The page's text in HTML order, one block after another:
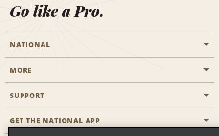
Go like a Pro.
NATIONAL
Start a Reservation
Business Programmes
Partner Rewards
MORE
Career Opportunities
SUPPORT
Accessibility
GET THE NATIONAL APP